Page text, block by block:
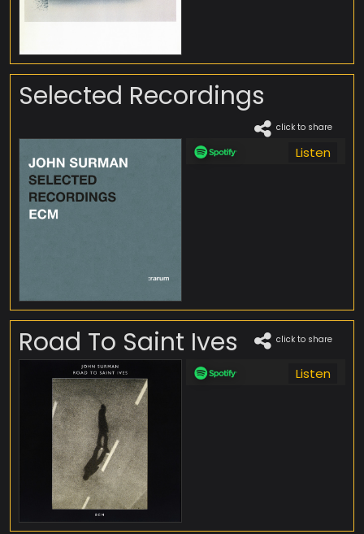
Selected Recordings
click to share
Listen
Road To Saint Ives click to share
Listen